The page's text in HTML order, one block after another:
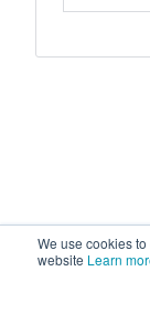
We use cookies
website Learn